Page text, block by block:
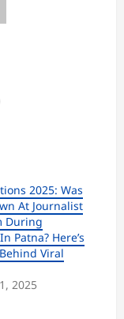
2025: Was
At Journalist
During
Patna? Here’s
Viral
2025